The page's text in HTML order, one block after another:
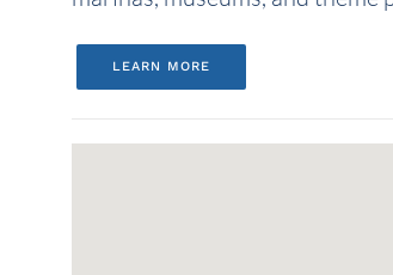
LEARN MORE